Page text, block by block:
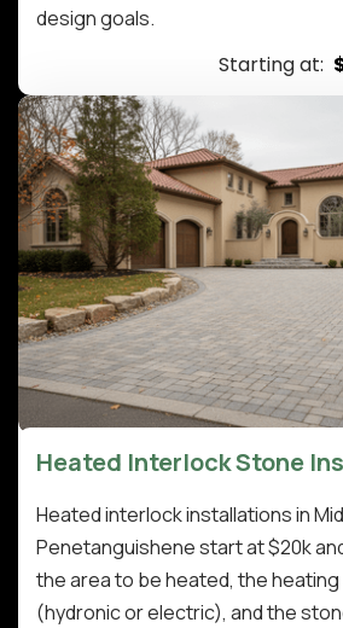
design goals.
Starting at:
Heated Interlock Stone
Heated interlock installations in
Penetanguishene start at $20k
the area to be heated, the
(hydronic or electric), and the